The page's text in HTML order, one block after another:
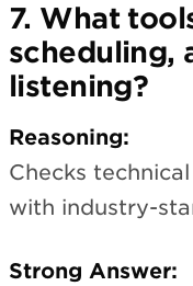
7. What
scheduling,
listening?
Reasoning:
Checks
with industry-
Strong Answer: